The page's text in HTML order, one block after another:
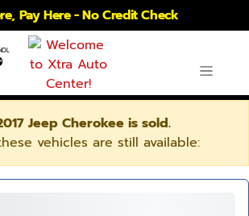
Pay Here - No Credit Check
Jeep Cherokee is sold.
vehicles are still available: